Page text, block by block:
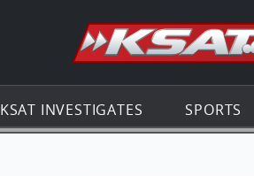
KSAT INVESTIGATES SPORTS